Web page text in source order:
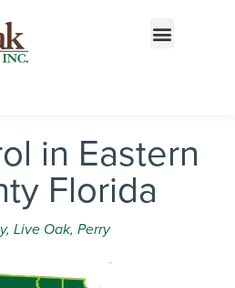
for a free quote!
687-2703
in Eastern
Florida
Live Oak, Perry